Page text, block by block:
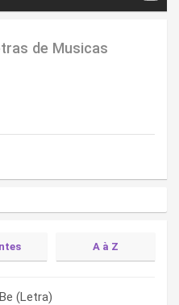
de Musicas
A à Z
(Letra)